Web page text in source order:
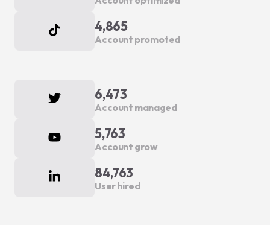
4,865
Account promoted
6,473
Account managed
5,763
Account grow
84,763
User hired